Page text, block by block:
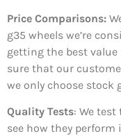
Price Comparisons:
g35 wheels we’re
getting the best value
sure that our
we only choose stock
Quality Tests: We
see how they